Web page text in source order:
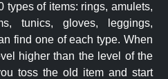
types of items: rings, amulets,
tunics, gloves, leggings,
find one of each type. When
higher than the level of the
toss the old item and start